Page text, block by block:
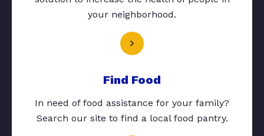
your neighborhood.
Find Food
In need of food assistance for your family?
Search our site to find a local food pantry.